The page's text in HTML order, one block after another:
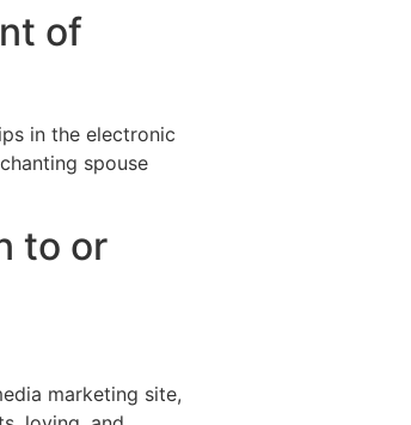
of
in the electronic
spouse
to or
marketing site,